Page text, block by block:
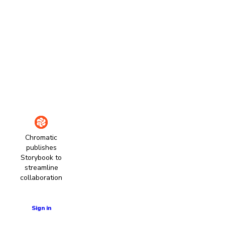
Chromatic
publishes
Storybook to
streamline
collaboration
Sign in